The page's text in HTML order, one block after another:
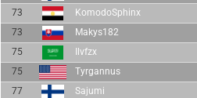
73
KomodoSphinx
73
Makys182
75
Ilvfzx
75
Tyrgannus
77
Sajumi